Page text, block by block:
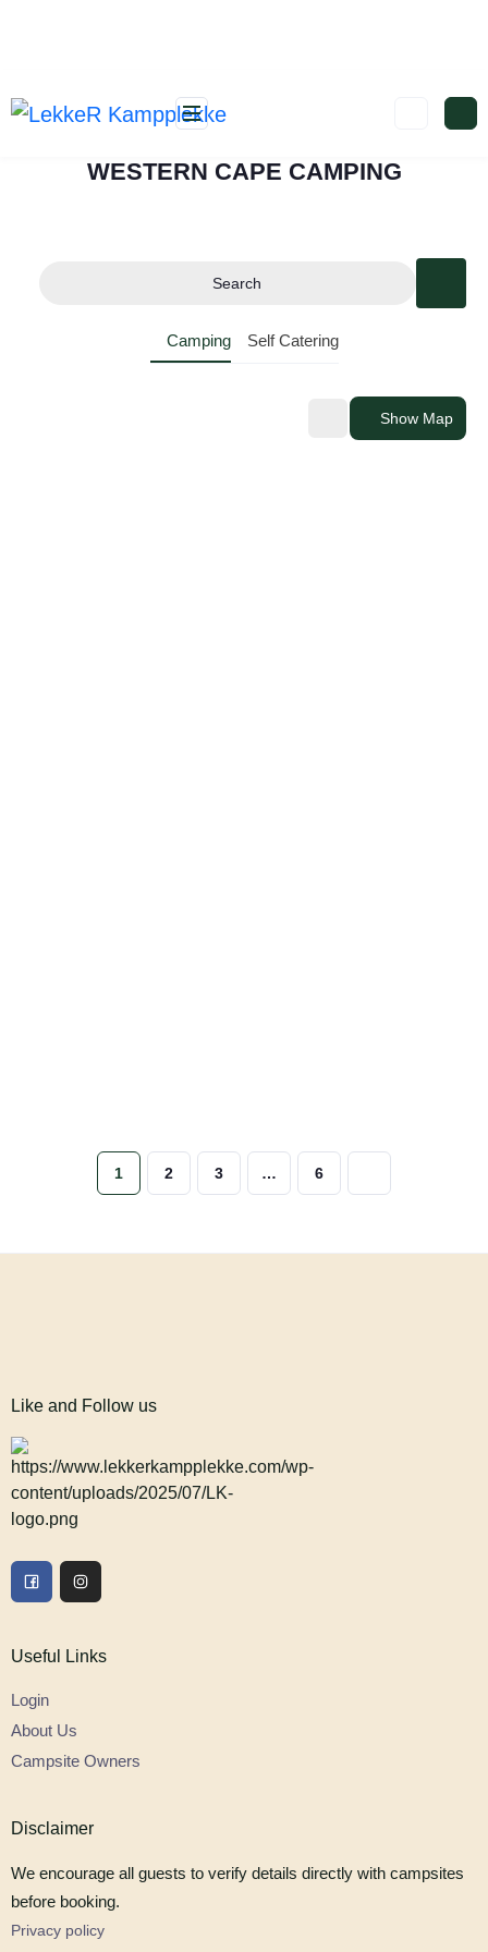
WESTERN CAPE CAMPING
Search
Camping Self Catering
Show Map
1 2 3 … 6
Like and Follow us
Useful Links
Login
About Us
Campsite Owners
Disclaimer
We encourage all guests to verify details directly with campsites
before booking.
Privacy policy